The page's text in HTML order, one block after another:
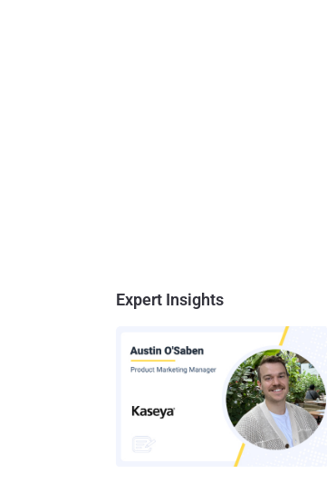
Expert Insights